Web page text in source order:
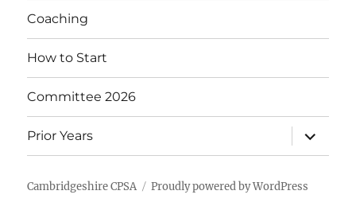
Coaching
How to Start
Committee 2026
Prior Years
expand
child
menu
Cambridgeshire CPSA Proudly powered by WordPress